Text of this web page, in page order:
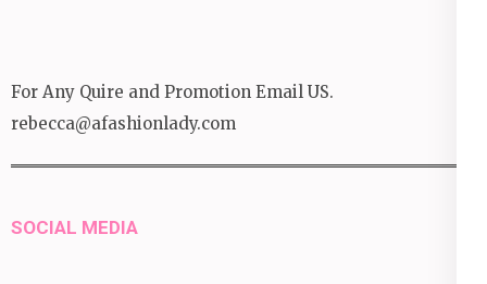
For Any Quire and Promotion Email US.
rebecca@afashionlady.com
SOCIAL MEDIA